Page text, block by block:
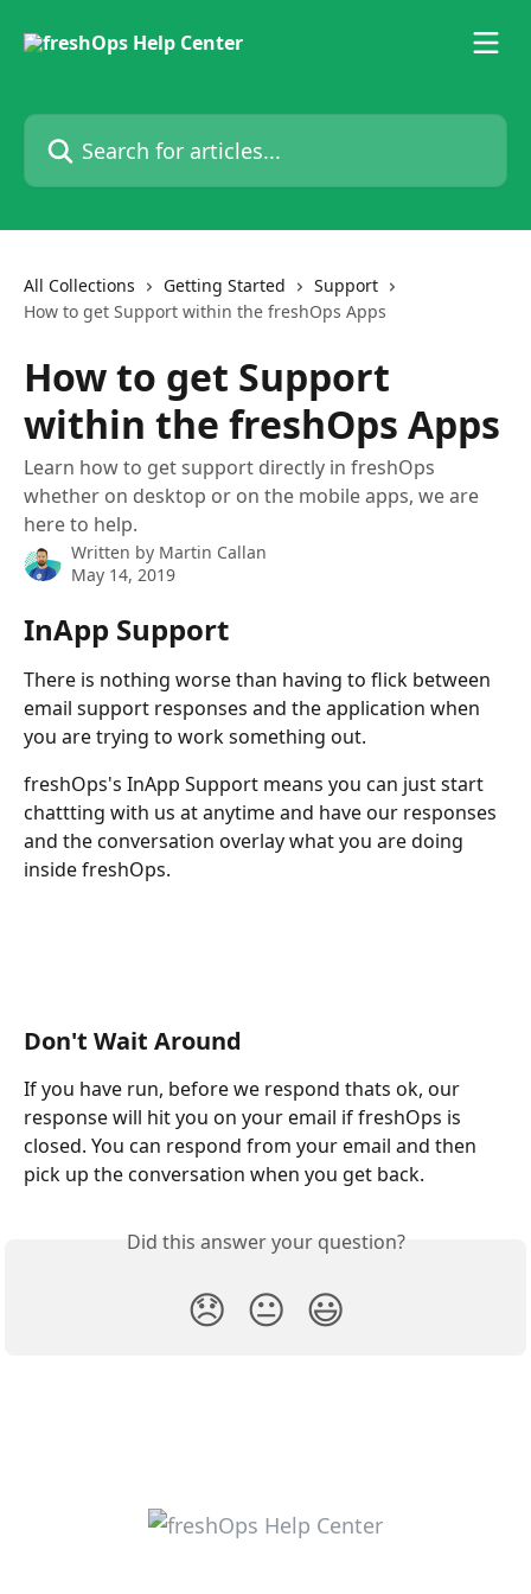
Search for articles...
All Collections Getting Started
Support
How to get Support within the freshOps Apps
How to get Support
within the freshOps Apps
Learn how to get support directly in freshOps
whether on desktop or on the mobile apps, we are
here to help.
Written by Martin Callan
May 14, 2019
InApp Support
There is nothing worse than having to flick between
email support responses and the application when
you are trying to work something out.
freshOps's InApp Support means you can just start
chattting with us at anytime and have our responses
and the conversation overlay what you are doing
inside freshOps.
Don't Wait Around
If you have run, before we respond thats ok, our
response will hit you on your email if freshOps is
closed. You can respond from your email and then
pick up the conversation when you get back.
Did this answer your question?
😞 😐 😃